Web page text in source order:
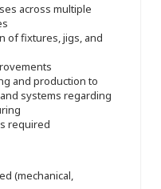
across multiple
of fixtures, jigs, and
and production to
systems regarding
required
(mechanical,